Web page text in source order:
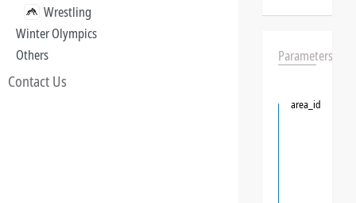
Wrestling
Winter Olympics
Others
Contact Us
Parameters
area_id